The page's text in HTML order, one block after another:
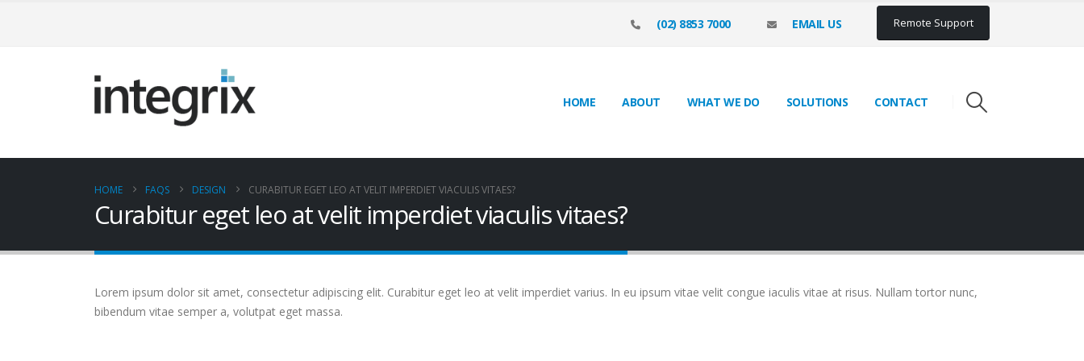
(02) 8853 7000 EMAIL US Remote Support
HOME ABOUT WHAT WE DO SOLUTIONS CONTACT
HOME FAQS DESIGN CURABITUR EGET LEO AT VELIT IMPERDIET VIACULIS VITAES?
Curabitur eget leo at velit imperdiet viaculis vitaes?
Lorem ipsum dolor sit amet, consectetur adipiscing elit. Curabitur eget leo at velit imperdiet varius. In eu ipsum vitae velit congue iaculis vitae at risus. Nullam tortor nunc,
bibendum vitae semper a, volutpat eget massa.